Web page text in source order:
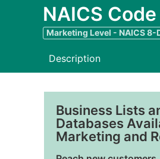
NAICS
Marketing Level - NAICS 8-
Description
Business Lists
Databases
Marketing and